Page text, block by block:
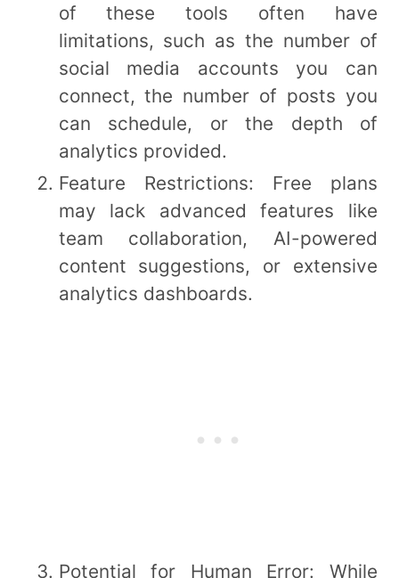
of these tools often have
limitations, such as the number of
social media accounts you can
connect, the number of posts you
can schedule, or the depth of
analytics provided.
Feature Restrictions: Free plans
may lack advanced features like
team collaboration, AI-powered
content suggestions, or extensive
analytics dashboards.
Potential for Human Error: While